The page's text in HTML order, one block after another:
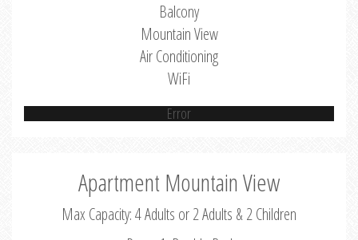
Balcony
Mountain View
Air Conditioning
WiFi
Error
Apartment Mountain View
Max Capacity: 4 Adults or 2 Adults & 2 Children